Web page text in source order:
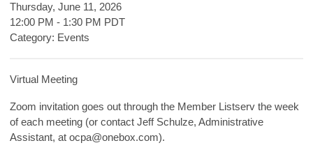
Thursday, June 11, 2026
12:00 PM - 1:30 PM PDT
Category: Events
Virtual Meeting
Zoom invitation goes out through the Member Listserv the week
of each meeting (or contact Jeff Schulze, Administrative
Assistant, at ocpa@onebox.com).